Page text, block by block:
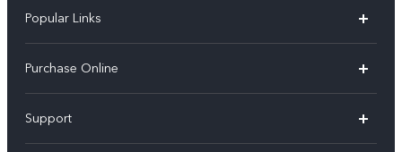
Popular Links
X300
X200 FE
Purchase Online
Support